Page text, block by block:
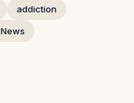
addiction
News